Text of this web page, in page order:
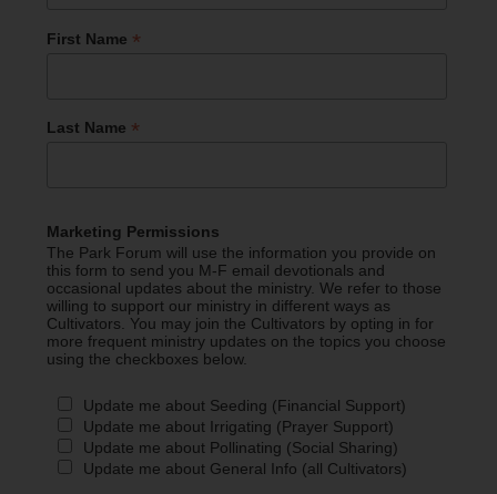
First Name *
Last Name *
Marketing Permissions
The Park Forum will use the information you provide on
this form to send you M-F email devotionals and
occasional updates about the ministry. We refer to those
willing to support our ministry in different ways as
Cultivators. You may join the Cultivators by opting in for
more frequent ministry updates on the topics you choose
using the checkboxes below.
Update me about Seeding (Financial Support)
Update me about Irrigating (Prayer Support)
Update me about Pollinating (Social Sharing)
Update me about General Info (all Cultivators)